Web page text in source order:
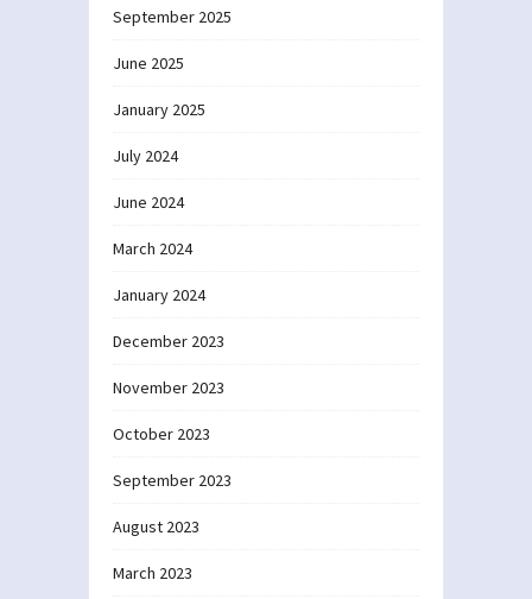
September 2025
June 2025
January 2025
July 2024
June 2024
March 2024
January 2024
December 2023
November 2023
October 2023
September 2023
August 2023
March 2023